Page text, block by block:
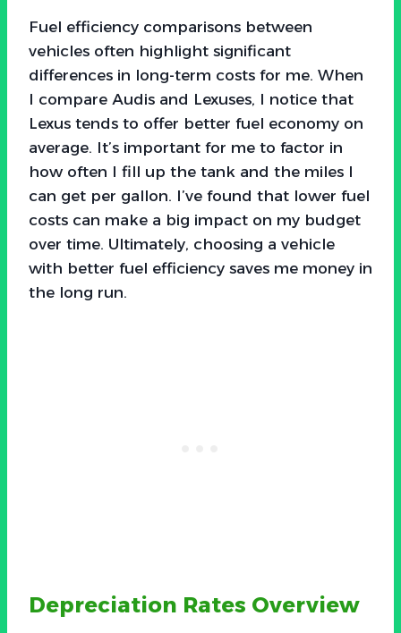
Fuel efficiency comparisons between
vehicles often highlight significant
differences in long-term costs for me. When
I compare Audis and Lexuses, I notice that
Lexus tends to offer better fuel economy on
average. It’s important for me to factor in
how often I fill up the tank and the miles I
can get per gallon. I’ve found that lower fuel
costs can make a big impact on my budget
over time. Ultimately, choosing a vehicle
with better fuel efficiency saves me money in
the long run.
Depreciation Rates Overview